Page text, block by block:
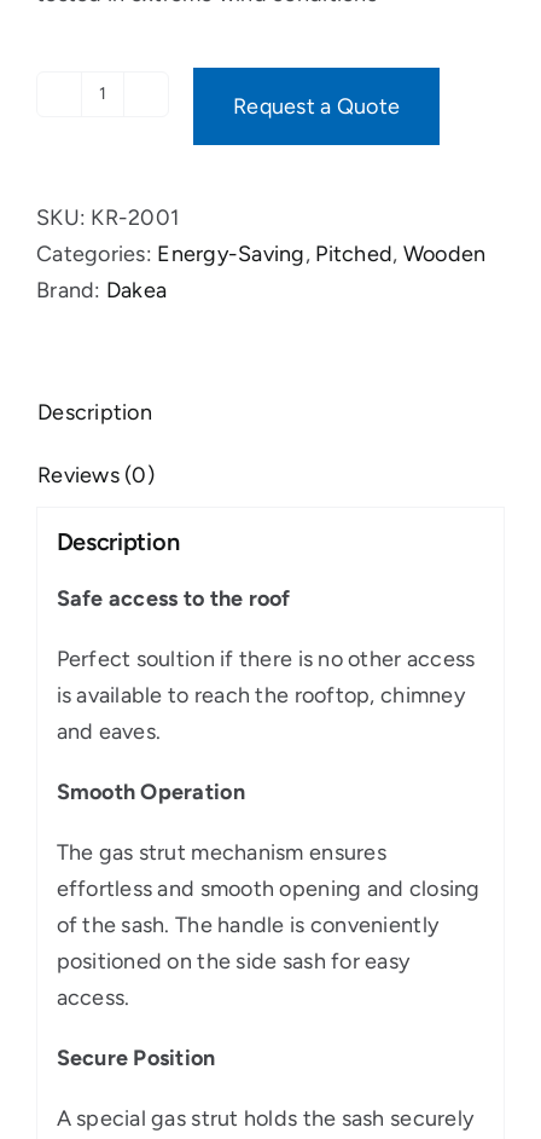
Request a Quote
SKU: KR-2001
Categories: Energy-Saving, Pitched, Wooden
Brand: Dakea
Description
Reviews (0)
Description
Safe access to the roof
Perfect soultion if there is no other access
is available to reach the rooftop, chimney
and eaves.
Smooth Operation
The gas strut mechanism ensures
effortless and smooth opening and closing
of the sash. The handle is conveniently
positioned on the side sash for easy
access.
Secure Position
A special gas strut holds the sash securely